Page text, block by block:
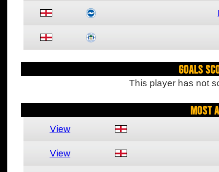
Goals
This player has not
Most
View
View